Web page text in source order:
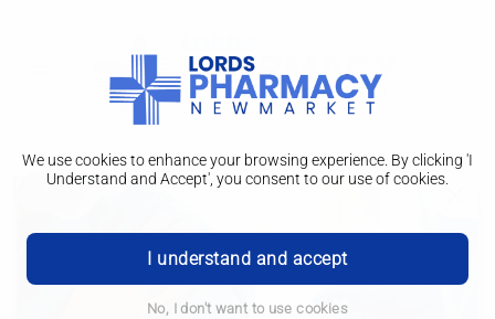
We use cookies to enhance your browsing experience. By clicking 'I
Understand and Accept', you consent to our use of cookies.
I understand and accept
No, I don't want to use cookies
Risks
Risks